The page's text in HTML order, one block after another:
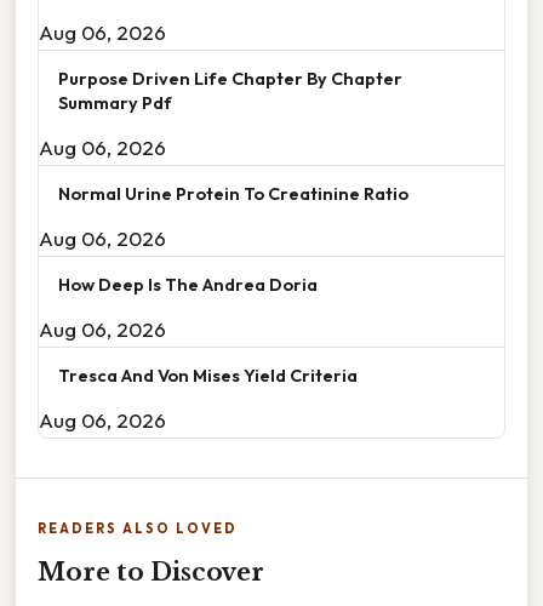
Aug 06, 2026
Purpose Driven Life Chapter By Chapter
Summary Pdf
Aug 06, 2026
Normal Urine Protein To Creatinine Ratio
Aug 06, 2026
How Deep Is The Andrea Doria
Aug 06, 2026
Tresca And Von Mises Yield Criteria
Aug 06, 2026
READERS ALSO LOVED
More to Discover